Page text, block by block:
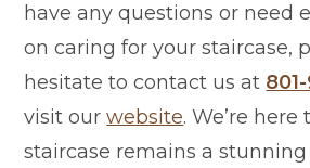
have any questions or need
on caring for your staircase,
hesitate to contact us at
visit ourwebsite. We’re
staircase remains a